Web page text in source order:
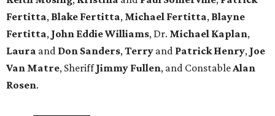
Fertitta, Blake Fertitta, Michael Fertitta, Blayne
Fertitta, John Eddie Williams, Dr. Michael Kaplan,
Laura and Don Sanders,Terry and Patrick Henry, Joe
Van Matre, SheriffJimmy Fullen, and ConstableAlan
Rosen.